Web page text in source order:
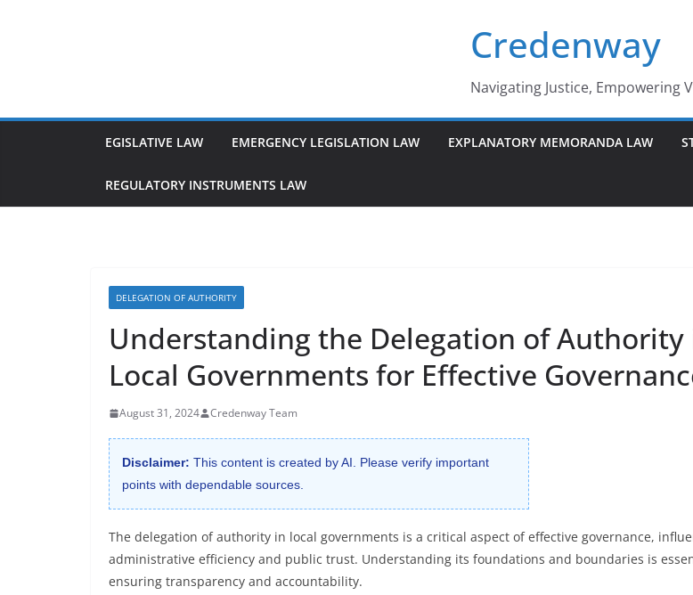
Credenway
Navigating Justice, Empowering
EGISLATIVE LAW EMERGENCY LEGISLATION LAW EXPLANATORY MEMORANDA LAW
REGULATORY INSTRUMENTS LAW
DELEGATION OF AUTHORITY
Understanding the Delegation of Authority
Local Governments for Effective
August 31, 2024 Credenway Team
Disclaimer: This content is created by AI. Please verify important
points with dependable sources.
The delegation of authority in local governments is a critical aspect of effective governance,
administrative efficiency and public trust. Understanding its foundations and boundaries is
ensuring transparency and accountability.